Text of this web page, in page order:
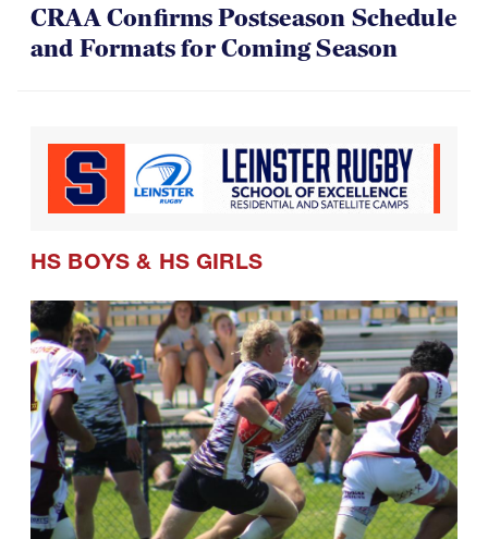
CRAA Confirms Postseason Schedule
and Formats for Coming Season
HS BOYS & HS GIRLS